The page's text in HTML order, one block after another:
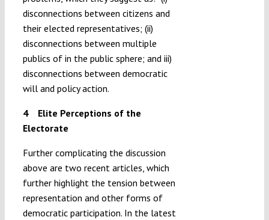
disconnections between citizens and
their elected representatives; (ii)
disconnections between multiple
publics of in the public sphere; and iii)
disconnections between democratic
will and policy action.
4 Elite Perceptions of the
Electorate
Further complicating the discussion
above are two recent articles, which
further highlight the tension between
representation and other forms of
democratic participation. In the latest